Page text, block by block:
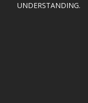
UNDERSTANDING.